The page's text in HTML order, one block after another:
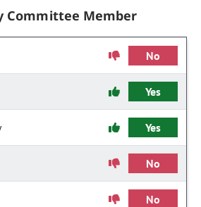
Committee Member
No
Yes
Yes
No
No